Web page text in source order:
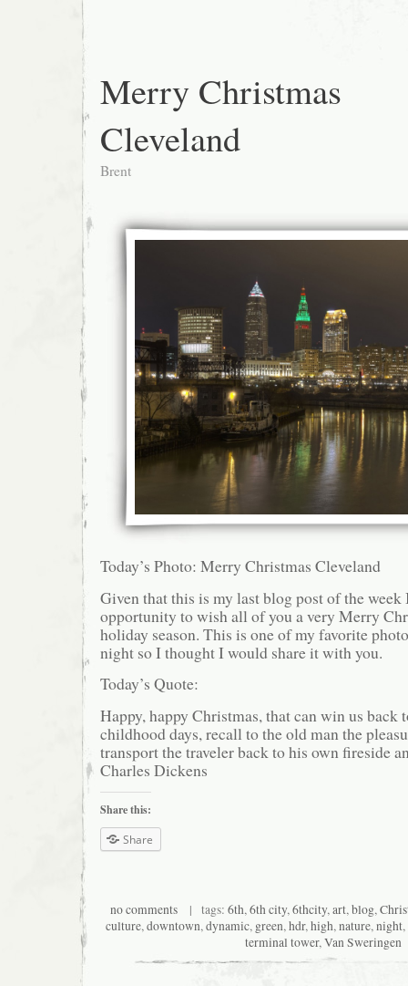
Merry Christmas
Cleveland
Brent
Today’s Photo: Merry Christmas Cleveland
Given that this is my last blog post of the
opportunity to wish all of you a very Merry
holiday season. This is one of my favorite
night so I thought I would share it with you.
Today’s Quote:
Happy, happy Christmas, that can win us back
childhood days, recall to the old man the
transport the traveler back to his own fireside
Charles Dickens
Share this:
Share
no comments | tags: 6th,6th city,6thcity,art,blog,
culture,downtown,dynamic, green,hdr,high,nature,night,
terminal tower,Van Sweringen